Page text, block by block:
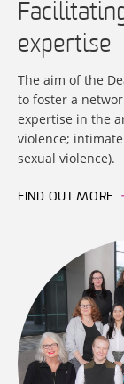
expertise
The aim of the
to foster a
expertise in the
violence;
sexual violence).
FIND OUT MORE